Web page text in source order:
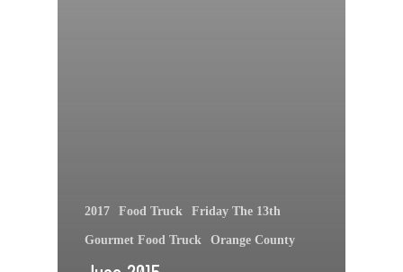
2017 Food Truck Friday The 13th
Gourmet Food Truck Orange County